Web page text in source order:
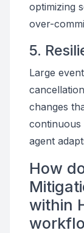
optimizing
over-
5.
Large
changes
continuous
agent
How
within